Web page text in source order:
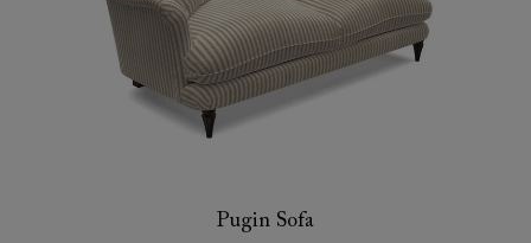
Pugin Sofa